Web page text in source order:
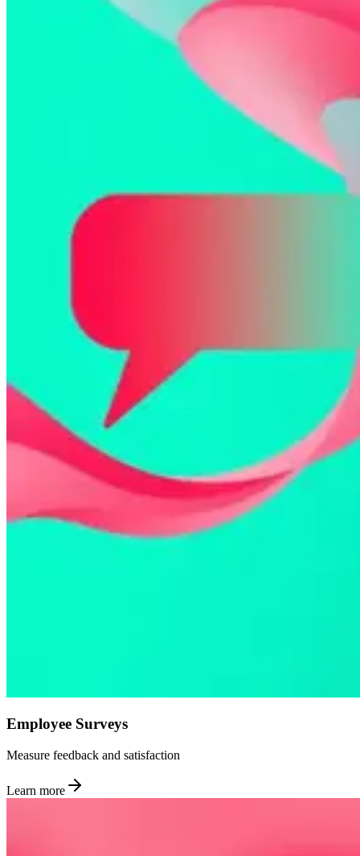
Employee Surveys
Measure feedback and satisfaction
Learn more